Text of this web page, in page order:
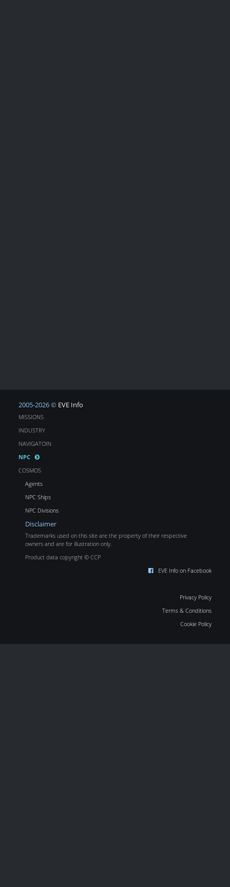
2005-2026 © EVE Info
MISSIONS
INDUSTRY
NAVIGATOIN
NPC
COSMOS
Agents
NPC Ships
NPC Divisions
Disclaimer
Trademarks used on this site are the property of their respective
owners and are for illustration only.
Product data copyright © CCP
EVE Info on Facebook
Privacy Policy
Terms & Conditions
Cookie Policy